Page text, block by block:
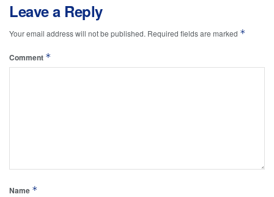
Leave a Reply
Your email address will not be published. Required fields are marked *
Comment *
Name *